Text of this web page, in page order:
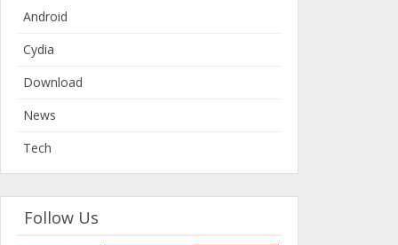
Android
Cydia
Download
News
Tech
Follow Us